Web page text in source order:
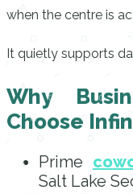
when the centre is
It quietly supports
Why
Choose
Prime
Salt Lake